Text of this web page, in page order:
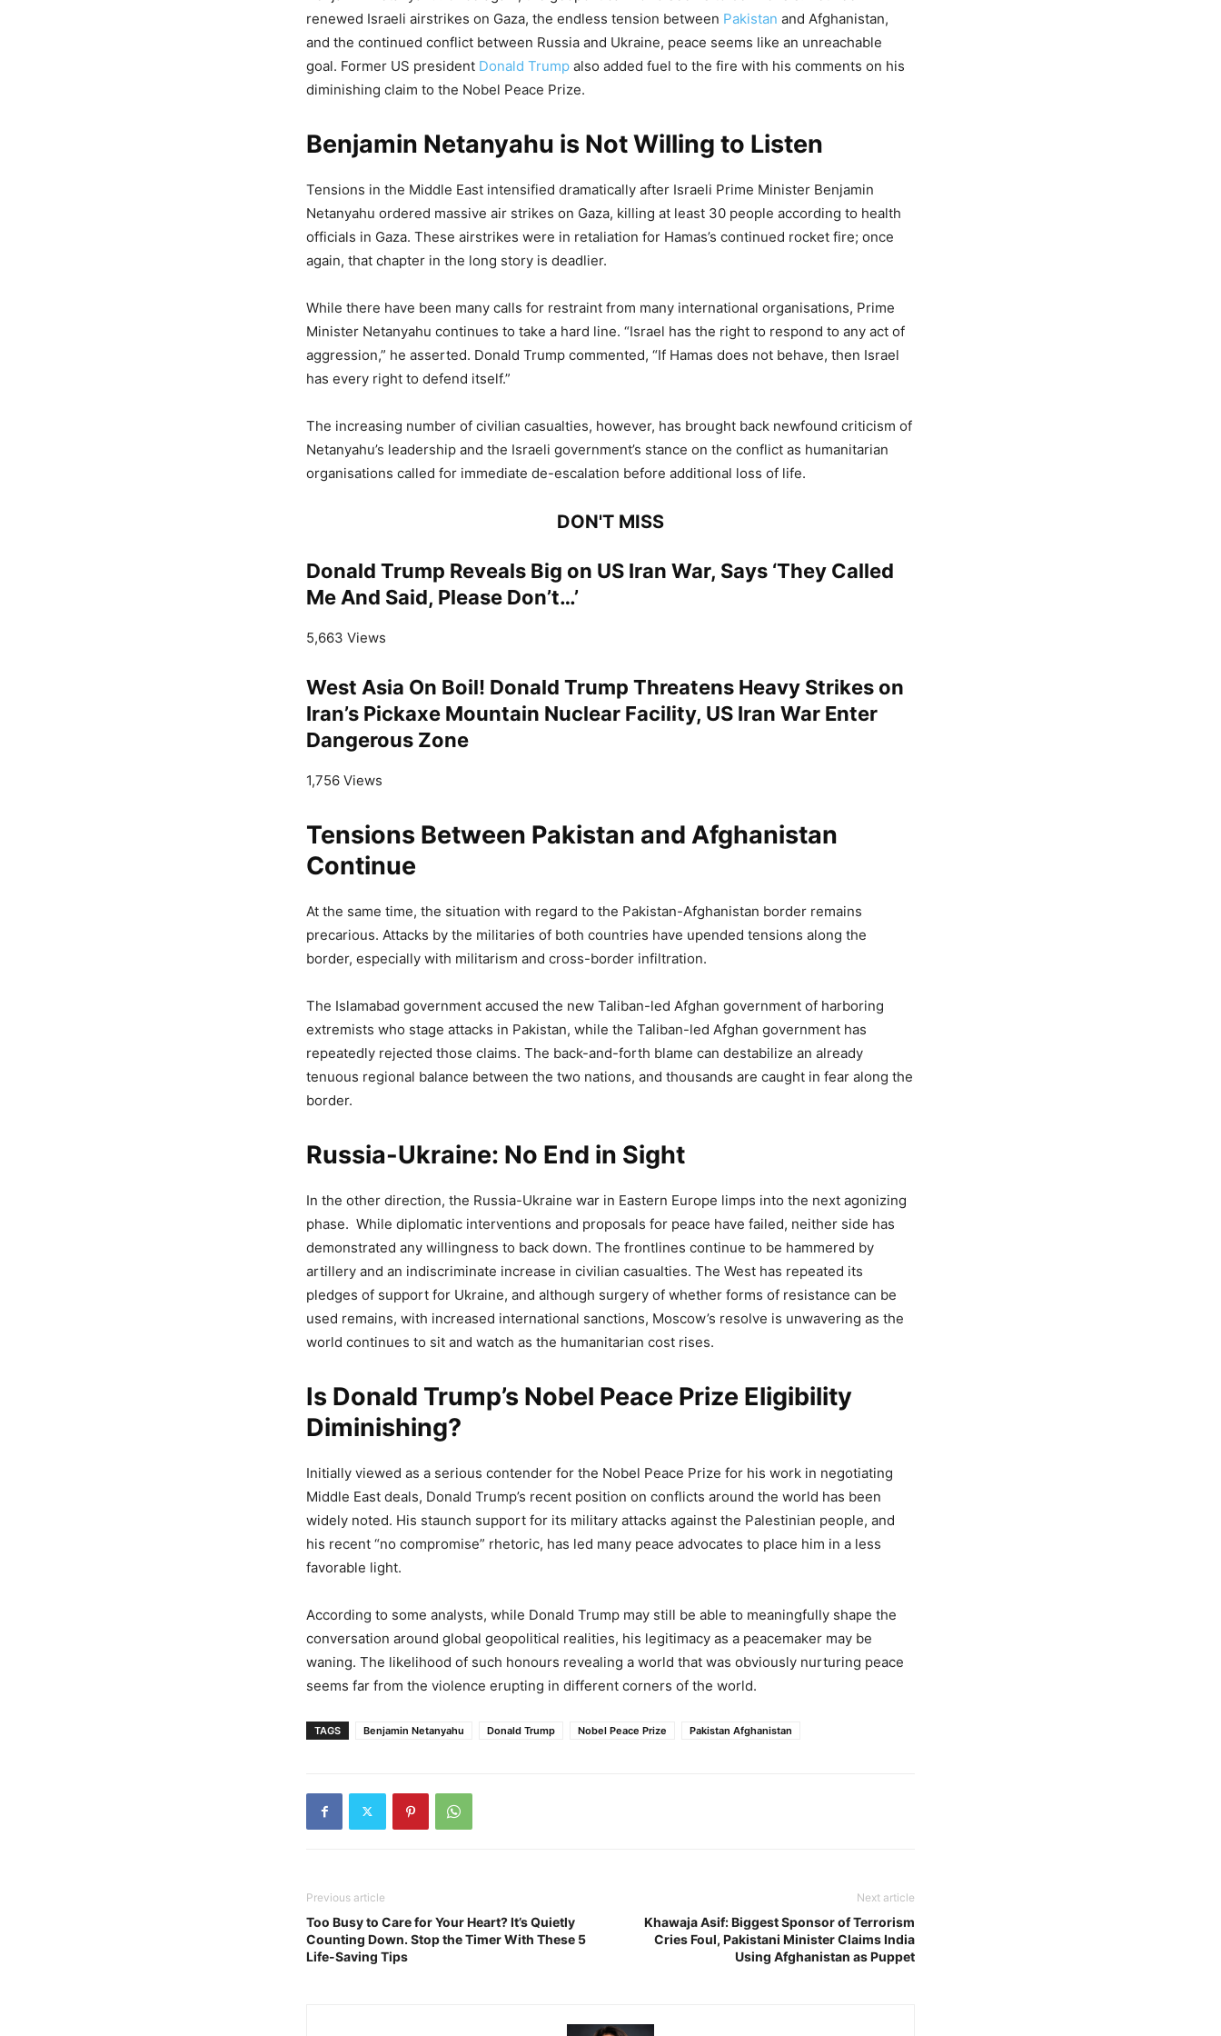
renewed Israeli airstrikes on Gaza, the endless tension between Pakistan and Afghanistan,
and the continued conflict between Russia and Ukraine, peace seems like an unreachable
goal. Former US president Donald Trump also added fuel to the fire with his comments on his
diminishing claim to the Nobel Peace Prize.
Benjamin Netanyahu is Not Willing to Listen
Tensions in the Middle East intensified dramatically after Israeli Prime Minister Benjamin
Netanyahu ordered massive air strikes on Gaza, killing at least 30 people according to health
officials in Gaza. These airstrikes were in retaliation for Hamas’s continued rocket fire; once
again, that chapter in the long story is deadlier.
While there have been many calls for restraint from many international organisations, Prime
Minister Netanyahu continues to take a hard line. “Israel has the right to respond to any act of
aggression,” he asserted. Donald Trump commented, “If Hamas does not behave, then Israel
has every right to defend itself.”
The increasing number of civilian casualties, however, has brought back newfound criticism of
Netanyahu’s leadership and the Israeli government’s stance on the conflict as humanitarian
organisations called for immediate de-escalation before additional loss of life.
DON'T MISS
Donald Trump Reveals Big on US Iran War, Says ‘They Called
Me And Said, Please Don’t…’
5,663 Views
West Asia On Boil! Donald Trump Threatens Heavy Strikes on
Iran’s Pickaxe Mountain Nuclear Facility, US Iran War Enter
Dangerous Zone
1,756 Views
Tensions Between Pakistan and Afghanistan
Continue
At the same time, the situation with regard to the Pakistan-Afghanistan border remains
precarious. Attacks by the militaries of both countries have upended tensions along the
border, especially with militarism and cross-border infiltration.
The Islamabad government accused the new Taliban-led Afghan government of harboring
extremists who stage attacks in Pakistan, while the Taliban-led Afghan government has
repeatedly rejected those claims. The back-and-forth blame can destabilize an already
tenuous regional balance between the two nations, and thousands are caught in fear along the
border.
Russia-Ukraine: No End in Sight
In the other direction, the Russia-Ukraine war in Eastern Europe limps into the next agonizing
phase. While diplomatic interventions and proposals for peace have failed, neither side has
demonstrated any willingness to back down. The frontlines continue to be hammered by
artillery and an indiscriminate increase in civilian casualties. The West has repeated its
pledges of support for Ukraine, and although surgery of whether forms of resistance can be
used remains, with increased international sanctions, Moscow’s resolve is unwavering as the
world continues to sit and watch as the humanitarian cost rises.
Is Donald Trump’s Nobel Peace Prize Eligibility
Diminishing?
Initially viewed as a serious contender for the Nobel Peace Prize for his work in negotiating
Middle East deals, Donald Trump’s recent position on conflicts around the world has been
widely noted. His staunch support for its military attacks against the Palestinian people, and
his recent “no compromise” rhetoric, has led many peace advocates to place him in a less
favorable light.
According to some analysts, while Donald Trump may still be able to meaningfully shape the
conversation around global geopolitical realities, his legitimacy as a peacemaker may be
waning. The likelihood of such honours revealing a world that was obviously nurturing peace
seems far from the violence erupting in different corners of the world.
TAGS Benjamin Netanyahu Donald Trump Nobel Peace Prize Pakistan Afghanistan
Previous article
Too Busy to Care for Your Heart? It’s Quietly
Counting Down. Stop the Timer With These 5
Life-Saving Tips
Next article
Khawaja Asif: Biggest Sponsor of Terrorism
Cries Foul, Pakistani Minister Claims India
Using Afghanistan as Puppet